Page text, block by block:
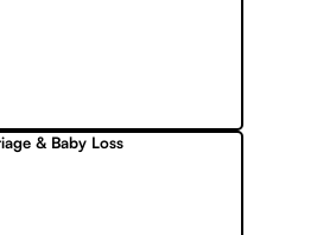
& Baby Loss